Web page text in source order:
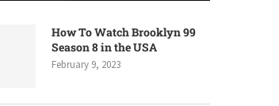
How To Watch Brooklyn 99
Season 8 in the USA
February 9, 2023